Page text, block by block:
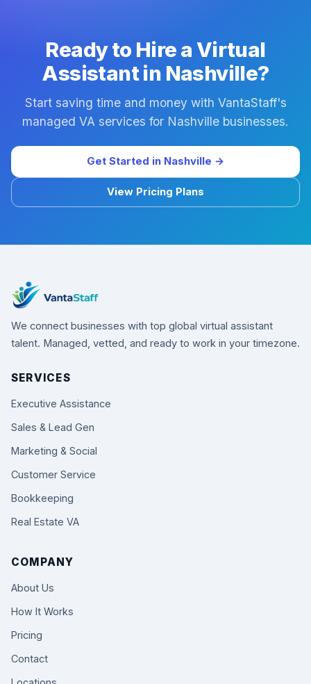
Ready to Hire a Virtual
Assistant in Nashville?
Start saving time and money with VantaStaff's
managed VA services for Nashville businesses.
Get Started in Nashville →
View Pricing Plans
We connect businesses with top global virtual assistant
talent. Managed, vetted, and ready to work in your timezone.
SERVICES
Executive Assistance
Sales & Lead Gen
Marketing & Social
Customer Service
Bookkeeping
Real Estate VA
COMPANY
About Us
How It Works
Pricing
Contact